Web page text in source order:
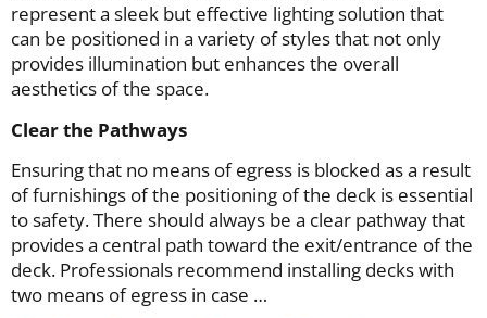
represent a sleek but effective lighting solution that
can be positioned in a variety of styles that not only
provides illumination but enhances the overall
aesthetics of the space.
Clear the Pathways
Ensuring that no means of egress is blocked as a result
of furnishings of the positioning of the deck is essential
to safety. There should always be a clear pathway that
provides a central path toward the exit/entrance of the
deck. Professionals recommend installing decks with
two means of egress in case …